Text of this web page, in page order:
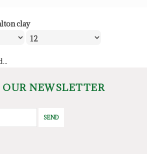
clay
OUR NEWSLETTER
SEND